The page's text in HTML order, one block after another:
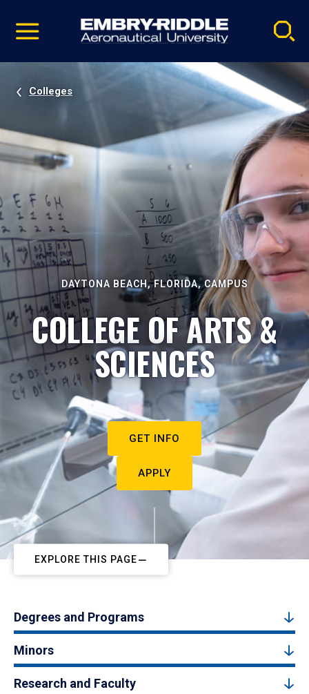
video
Navigation
Colleges
DAYTONA BEACH, FLORIDA, CAMPUS
COLLEGE OF ARTS &
SCIENCES
GET INFO
APPLY
EXPLORE THIS PAGE
Degrees and Programs
Minors
Research and Faculty